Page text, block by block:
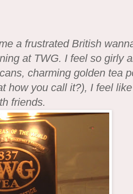
a frustrated British
at TWG. I feel so girly
charming golden tea
how you call it?), I feel like
friends.